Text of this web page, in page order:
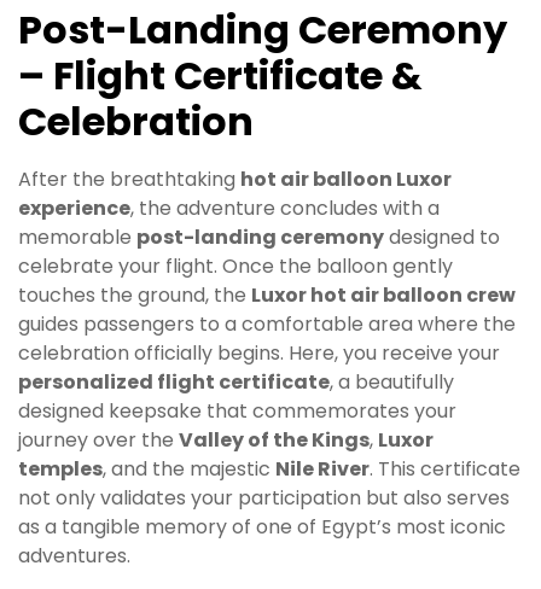
Post-Landing Ceremony
– Flight Certificate &
Celebration
After the breathtaking hot air balloon Luxor
experience, the adventure concludes with a
memorable post-landing ceremonydesigned to
celebrate your flight. Once the balloon gently
touches the ground, the Luxor hot air balloon crew
guides passengers to a comfortable area where the
celebration officially begins. Here, you receive your
personalized flight certificate, a beautifully
designed keepsake that commemorates your
journey over the Valley of the Kings, Luxor
temples, and the majestic Nile River. This certificate
not only validates your participation but also serves
as a tangible memory of one of Egypt’s most iconic
adventures.